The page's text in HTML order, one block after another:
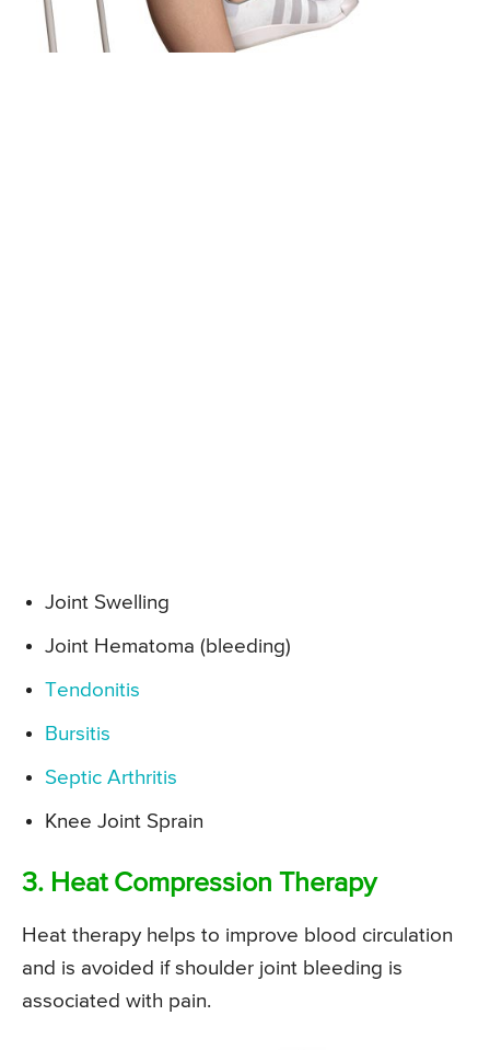
Joint Swelling
Joint Hematoma (bleeding)
Tendonitis
Bursitis
Septic Arthritis
Knee Joint Sprain
3. Heat Compression Therapy
Heat therapy helps to improve blood circulation
and is avoided if shoulder joint bleeding is
associated with pain.